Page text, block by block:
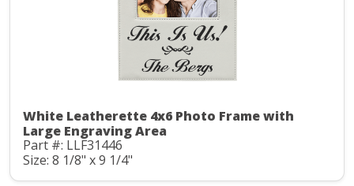
White Leatherette 4x6 Photo Frame with
Large Engraving Area
Part #: LLF31446
Size: 8 1/8" x 9 1/4"